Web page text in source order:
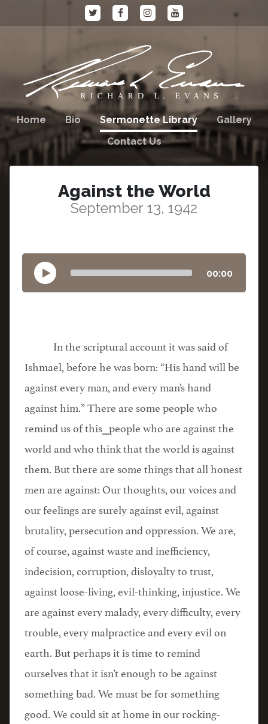
Home Bio Sermonette Library
Gallery
Contact Us
Against the World
September 13, 1942
00:00
In the scriptural account it was said of
Ishmael, before he was born: “His hand will be
against every man, and every man’s hand
against him.” There are some people who
remind us of this⎯people who are against the
world and who think that the world is against
them. But there are some things that all honest
men are against: Our thoughts, our voices and
our feelings are surely against evil, against
brutality, persecution and oppression. We are,
of course, against waste and inefficiency,
indecision, corruption, disloyalty to trust,
against loose-living, evil-thinking, injustice. We
are against every malady, every difficulty, every
trouble, every malpractice and every evil on
earth. But perhaps it is time to remind
ourselves that it isn’t enough to be against
something bad. We must be for something
good. We could sit at home in our rocking-